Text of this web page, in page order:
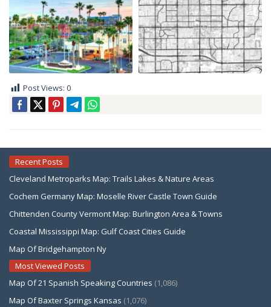
Post Views: 0
Recent Posts
Cleveland Metroparks Map: Trails Lakes & Nature Areas
Cochem Germany Map: Moselle River Castle Town Guide
Chittenden County Vermont Map: Burlington Area & Towns
Coastal Mississippi Map: Gulf Coast Cities Guide
Map Of Bridgehampton Ny
Most Viewed Posts
Map Of 21 Spanish Speaking Countries (1,086)
Map Of Baxter Springs Kansas (1,076)